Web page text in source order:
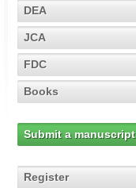
DEA
JCA
FDC
Books
Submit a manuscript
Register